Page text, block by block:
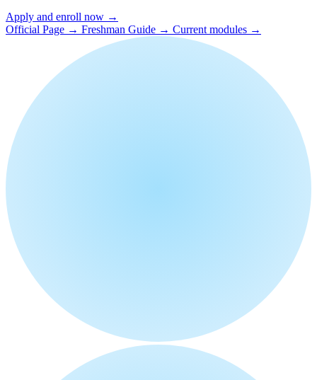
Apply and enroll now →
Official Page → Freshman Guide → Current modules →